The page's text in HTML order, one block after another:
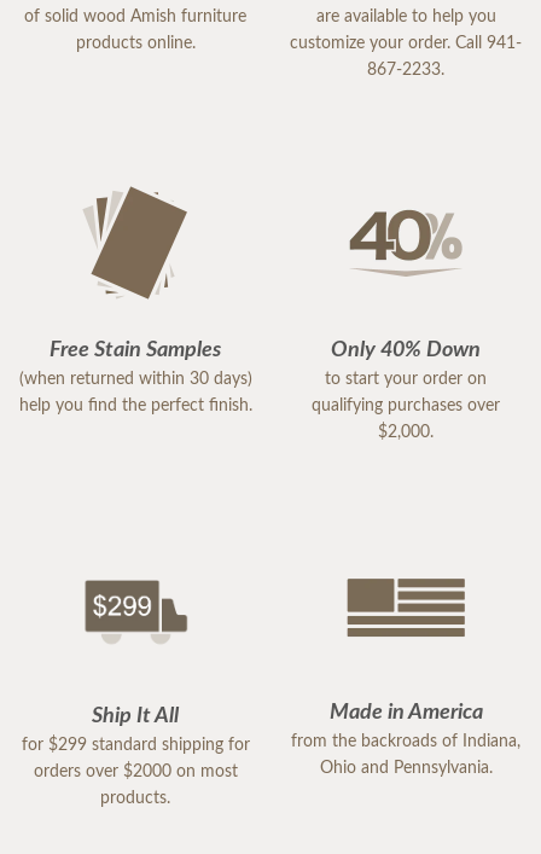
of solid wood Amish furniture
products online.
are available to help you
customize your order. Call 941-
867-2233.
Free Stain Samples
(when returned within 30 days)
help you find the perfect finish.
Only 40% Down
to start your order on
qualifying purchases over
$2,000.
Ship It All
for $299 standard shipping for
orders over $2000 on most
products.
Made in America
from the backroads of Indiana,
Ohio and Pennsylvania.